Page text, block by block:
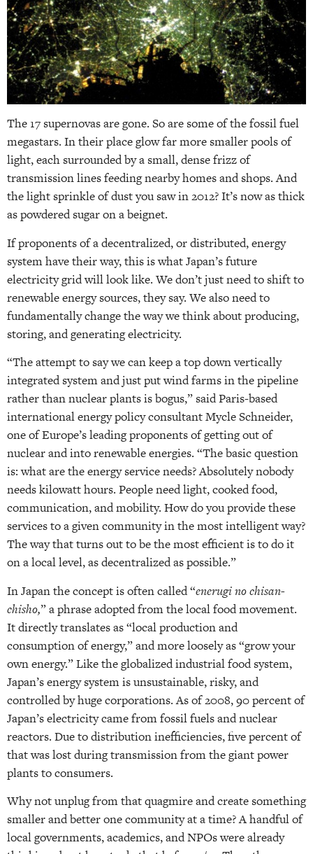
The 17 supernovas are gone. So are some of the fossil fuel
megastars. In their place glow far more smaller pools of
light, each surrounded by a small, dense frizz of
transmission lines feeding nearby homes and shops. And
the light sprinkle of dust you saw in 2012? It’s now as thick
as powdered sugar on a beignet.
If proponents of a decentralized, or distributed, energy
system have their way, this is what Japan’s future
electricity grid will look like. We don’t just need to shift to
renewable energy sources, they say. We also need to
fundamentally change the way we think about producing,
storing, and generating electricity.
“The attempt to say we can keep a top down vertically
integrated system and just put wind farms in the pipeline
rather than nuclear plants is bogus,” said Paris-based
international energy policy consultant Mycle Schneider,
one of Europe’s leading proponents of getting out of
nuclear and into renewable energies. “The basic question
is: what are the energy service needs? Absolutely nobody
needs kilowatt hours. People need light, cooked food,
communication, and mobility. How do you provide these
services to a given community in the most intelligent way?
The way that turns out to be the most efficient is to do it
on a local level, as decentralized as possible.”
In Japan the concept is often called “enerugi no chisan-
chisho,” a phrase adopted from the local food movement.
It directly translates as “local production and
consumption of energy,” and more loosely as “grow your
own energy.” Like the globalized industrial food system,
Japan’s energy system is unsustainable, risky, and
controlled by huge corporations. As of 2008, 90 percent of
Japan’s electricity came from fossil fuels and nuclear
reactors. Due to distribution inefficiencies, five percent of
that was lost during transmission from the giant power
plants to consumers.
Why not unplug from that quagmire and create something
smaller and better one community at a time? A handful of
local governments, academics, and NPOs were already